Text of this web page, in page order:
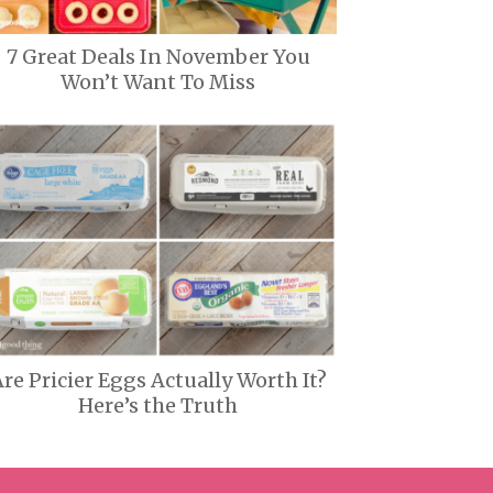
7 Great Deals In November You
Won’t Want To Miss
Pricier Eggs Actually Worth It?
Here’s the Truth